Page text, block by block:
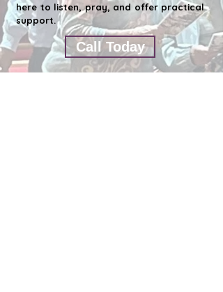
here to listen, pray, and offer practical
support.
Call Today